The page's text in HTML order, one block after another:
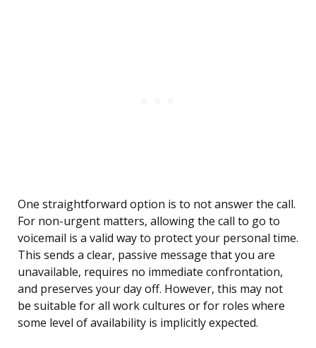
One straightforward option is to not answer the call.
For non-urgent matters, allowing the call to go to
voicemail is a valid way to protect your personal time.
This sends a clear, passive message that you are
unavailable, requires no immediate confrontation,
and preserves your day off. However, this may not
be suitable for all work cultures or for roles where
some level of availability is implicitly expected.